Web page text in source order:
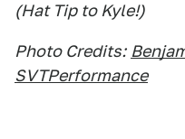
(Hat Tip to Kyle!)
Photo Credits:
SVTPerformance